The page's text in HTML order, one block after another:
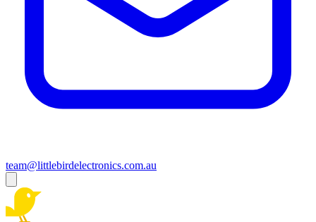
team@littlebirdelectronics.com.au